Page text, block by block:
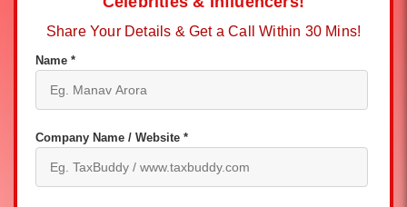
Share Your Details & Get a Call Within 30 Mins!
Name *
Company Name / Website *